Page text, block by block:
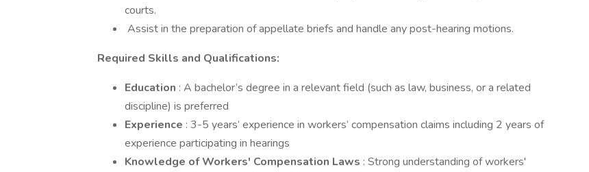
courts.
­ Assist in the preparation of appellate briefs and handle any post-hearing motions.
Required Skills and Qualifications:
Education : A bachelor’s degree in a relevant field (such as law, business, or a related
discipline) is preferred
Experience : 3-5 years’ experience in workers’ compensation claims including 2 years of
experience participating in hearings
Knowledge of Workers' Compensation Laws : Strong understanding of workers'